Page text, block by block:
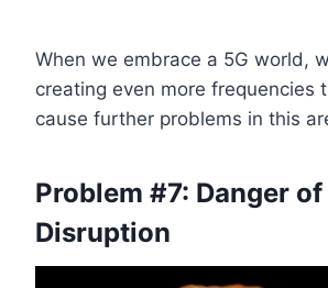
When we embrace a 5G world,
creating even more frequencies
cause further problems in this
Problem #7: Danger of
Disruption